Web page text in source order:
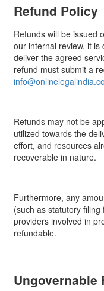
Refund Policy
Refunds will be issued
our internal review, it
deliver the agreed
refund must submit a
Refunds may not be
utilized towards the
effort, and resources
recoverable in nature.
Furthermore, any
(such as statutory
providers involved in
refundable.
Ungovernable